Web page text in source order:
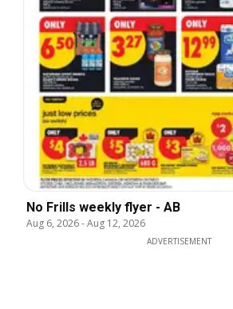
No Frills weekly flyer - AB
Aug 6, 2026-Aug 12, 2026
ADVERTISEMENT